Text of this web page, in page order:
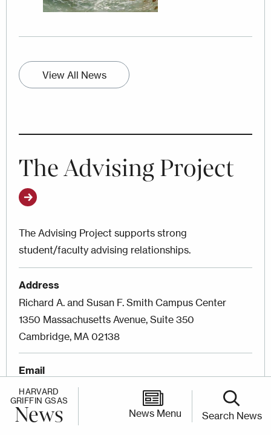
View All News
The Advising Project
The Advising Project supports strong
student/faculty advising relationships.
Address
Richard A. and Susan F. Smith Campus Center
1350 Massachusetts Avenue, Suite 350
Cambridge, MA 02138
Email
theadvisingproject@fas.harvard.edu
HARVARD
GRIFFIN GSAS
News Search News
News Menu